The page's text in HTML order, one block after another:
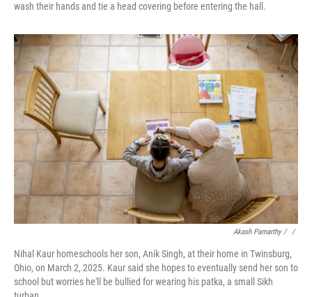
wash their hands and tie a head covering before entering the hall.
Akash Pamarthy / ‎ /
Nihal Kaur homeschools her son, Anik Singh, at their home in Twinsburg,
Ohio, on March 2, 2025. Kaur said she hopes to eventually send her son to
school but worries he'll be bullied for wearing his patka, a small Sikh